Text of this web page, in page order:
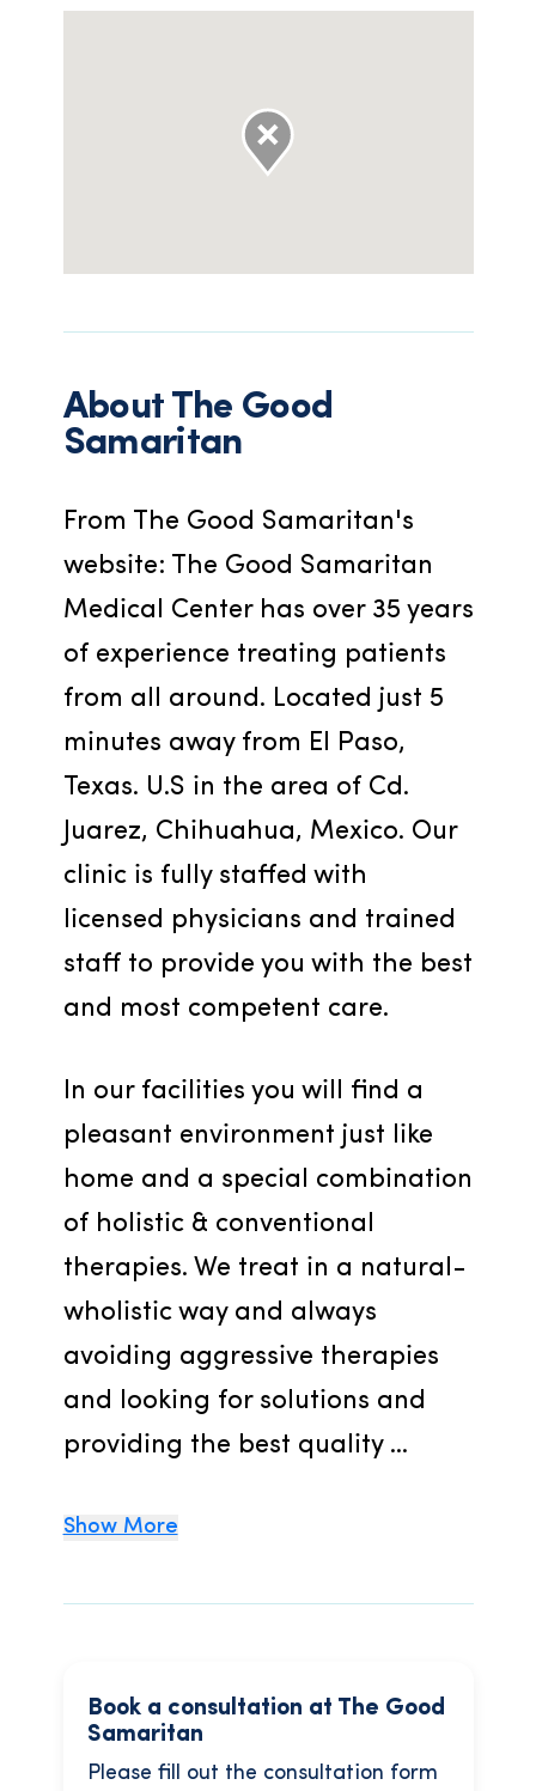
About The Good
Samaritan
From The Good Samaritan's
website: The Good Samaritan
Medical Center has over 35 years
of experience treating patients
from all around. Located just 5
minutes away from El Paso,
Texas. U.S in the area of Cd.
Juarez, Chihuahua, Mexico. Our
clinic is fully staffed with
licensed physicians and trained
staff to provide you with the best
and most competent care.
In our facilities you will find a
pleasant environment just like
home and a special combination
of holistic & conventional
therapies. We treat in a natural-
wholistic way and always
avoiding aggressive therapies
and looking for solutions and
providing the best quality ...
Show More
Book a consultation at The Good
Samaritan
Please fill out the consultation form